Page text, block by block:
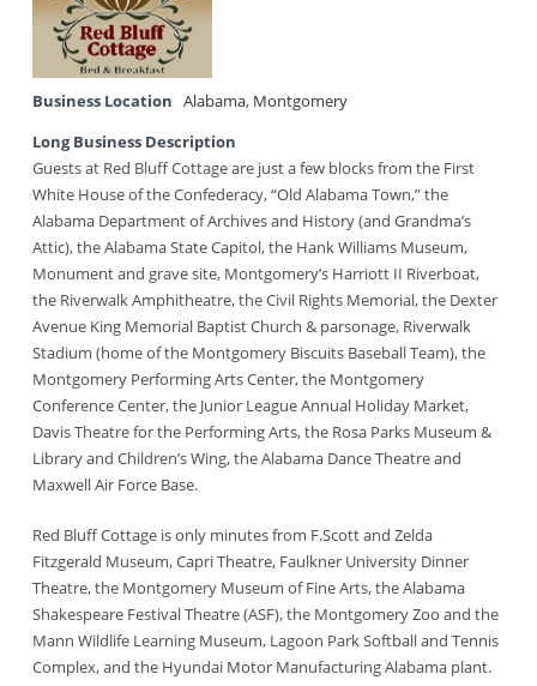
Business Location Alabama, Montgomery
Long Business Description
Guests at Red Bluff Cottage are just a few blocks from the First
White House of the Confederacy, “Old Alabama Town,” the
Alabama Department of Archives and History (and Grandma’s
Attic), the Alabama State Capitol, the Hank Williams Museum,
Monument and grave site, Montgomery’s Harriott II Riverboat,
the Riverwalk Amphitheatre, the Civil Rights Memorial, the Dexter
Avenue King Memorial Baptist Church & parsonage, Riverwalk
Stadium (home of the Montgomery Biscuits Baseball Team), the
Montgomery Performing Arts Center, the Montgomery
Conference Center, the Junior League Annual Holiday Market,
Davis Theatre for the Performing Arts, the Rosa Parks Museum &
Library and Children’s Wing, the Alabama Dance Theatre and
Maxwell Air Force Base.
Red Bluff Cottage is only minutes from F.Scott and Zelda
Fitzgerald Museum, Capri Theatre, Faulkner University Dinner
Theatre, the Montgomery Museum of Fine Arts, the Alabama
Shakespeare Festival Theatre (ASF), the Montgomery Zoo and the
Mann Wildlife Learning Museum, Lagoon Park Softball and Tennis
Complex, and the Hyundai Motor Manufacturing Alabama plant.